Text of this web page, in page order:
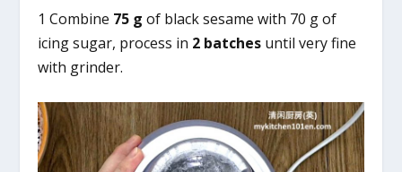
1 Combine 75 g of black sesame with 70 g of
icing sugar, process in 2 batches until very fine
with grinder.